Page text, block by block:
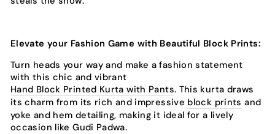
Elevate your Fashion Game with Beautiful Block Prints:
Turn heads your way and make a fashion statement
with this chic and vibrant
Hand Block Printed Kurta with Pants. This kurta draws
its charm from its rich and impressive block prints and
yoke and hem detailing, making it ideal for a lively
occasion like Gudi Padwa.